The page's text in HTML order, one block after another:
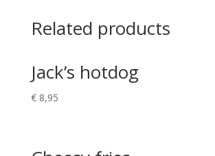
Related products
Jack’s hotdog
€8,95